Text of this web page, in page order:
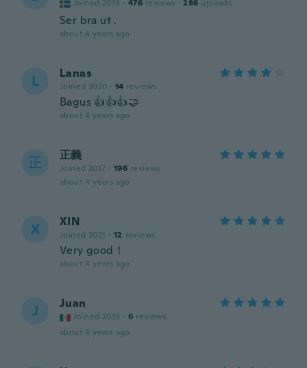
Joined 2016 · 476 reviews · 286 uploads
Ser bra ut .
about 4 years ago
L Lanas
Joined 2020 · 14 reviews
Bagus 👍👍👍🤝
about 4 years ago
正 正義
Joined 2017 · 196 reviews
about 4 years ago
X XIN
Joined 2021 · 12 reviews
Very good！
about 4 years ago
J Juan
Joined 2019 · 6 reviews
about 4 years ago